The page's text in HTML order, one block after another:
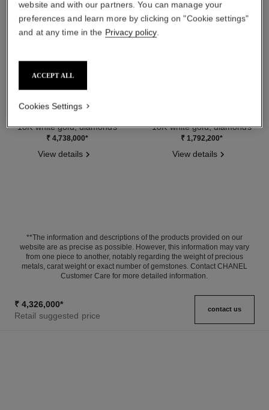
camélia bloom supple cuff
18K white gold, diamonds
Ref. J13524₹ 4,738,000*
View details
18K white gold, diamonds
Ref. J12405₹ 1,792,200*
View details
**The information and descriptions of the products provided on our
website are as precise as possible. However, this information may vary
from one piece to another, notably regarding the weight of precious
metals, carat weight or exact number of gemstones. Contact CHANEL
Customer Care for more detailed information.
₹ 4,326,000*
Retail suggested price
contact us
website and with our partners. You can manage your
preferences and learn more by clicking on "Cookie settings"
and at any time in the Privacy policy.
ACCEPT ALL
Cookies Settings